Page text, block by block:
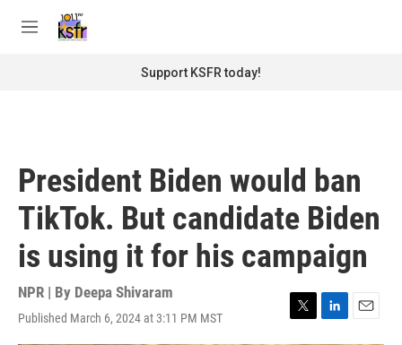
M
Support KSFR today!
President Biden would ban
TikTok. But candidate Biden
is using it for his campaign
NPR | By Deepa Shivaram
Published March 6, 2024 at 3:11 PM MST
T
L
E